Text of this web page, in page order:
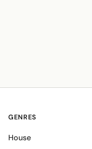
GENRES
House